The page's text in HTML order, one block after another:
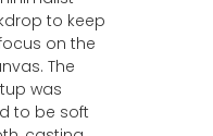
to keep
on the
The
was
to be soft